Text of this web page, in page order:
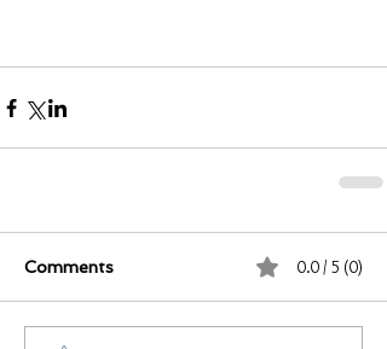
Comments 0.0 / 5 (0)